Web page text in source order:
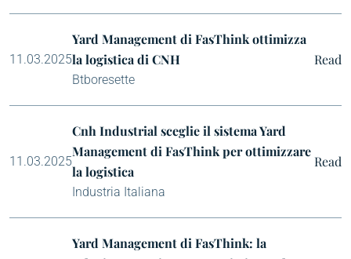
11.03.2025
Yard Management di FasThink ottimizza
la logistica di CNH
Btboresette
Read
11.03.2025
Cnh Industrial sceglie il sistema Yard
Management di FasThink per ottimizzare
la logistica
Industria Italiana
Read
Yard Management di FasThink: la